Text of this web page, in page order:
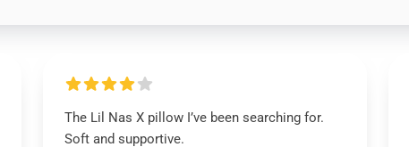
The Lil Nas X pillow I’ve been searching for.
Soft and supportive.